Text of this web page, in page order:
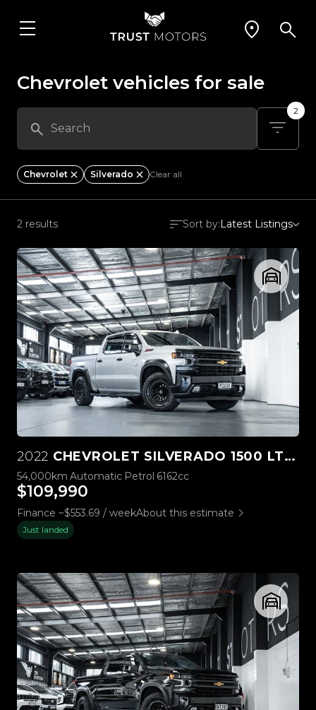
Chevrolet vehicles for sale
2
Chevrolet Silverado Clear all
2 results Sort by:Latest Listings
2022 CHEVROLET SILVERADO 1500 LTZ PREMIUM TECH PACK
54,000km Automatic Petrol 6162cc
$109,990
Finance ~$553.69 / weekAbout this estimate
Just landed